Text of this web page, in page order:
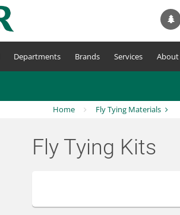
Departments Brands Services About
Home Fly Tying Materials
Fly Tying Kits